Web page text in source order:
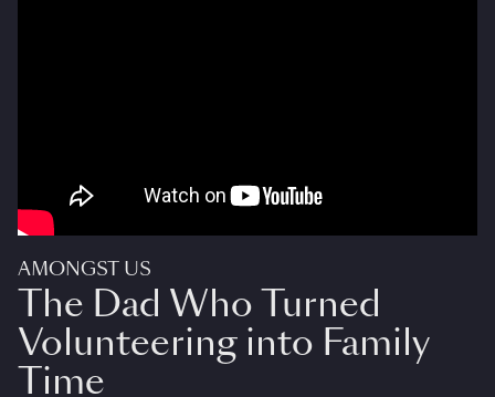
AMONGST US
The Dad Who Turned
Volunteering into Family
Time